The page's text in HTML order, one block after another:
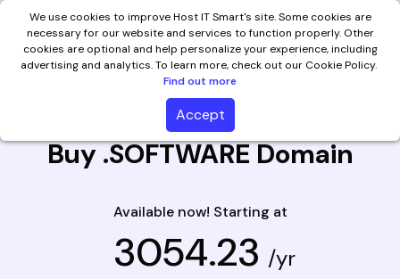
Buy .SOFTWARE Domain
Available now! Starting at
₹ 3054.23 /yr
We use cookies to improve Host IT Smart's site. Some cookies are
necessary for our website and services to function properly. Other
cookies are optional and help personalize your experience, including
advertising and analytics. To learn more, check out our Cookie Policy.
Find out more
Accept